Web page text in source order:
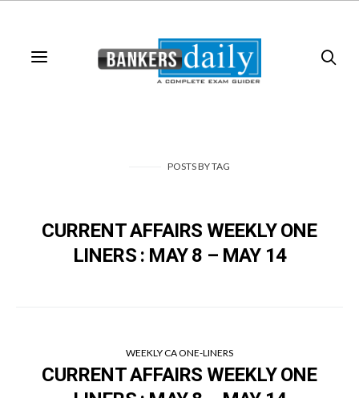
POSTSBYTAG
CURRENT AFFAIRS WEEKLY ONE
LINERS : MAY 8 – MAY 14
WEEKLY CA ONE-LINERS
CURRENT AFFAIRS WEEKLY ONE